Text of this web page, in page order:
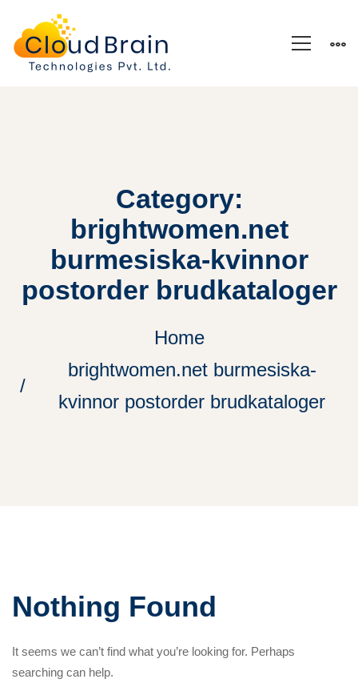
Category:
brightwomen.net
burmesiska-kvinnor
postorder brudkataloger
Home
brightwomen.net burmesiska-
kvinnor postorder brudkataloger
Nothing Found
It seems we can’t find what you’re looking for. Perhaps
searching can help.